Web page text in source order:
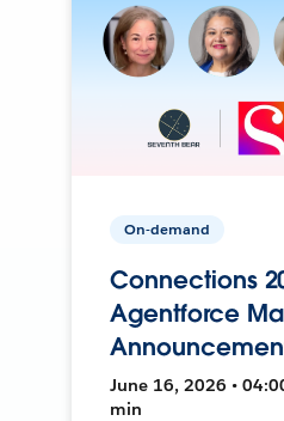
On-demand
Connections
Agentforce
June 16, 2026 •
min